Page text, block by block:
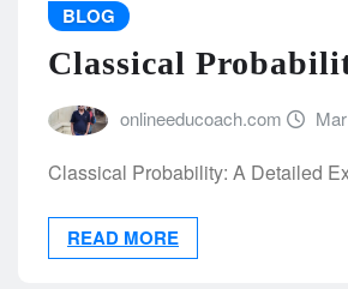
BLOG
Classical
onlineeducoach.com
Classical Probability: A Detailed
READ MORE